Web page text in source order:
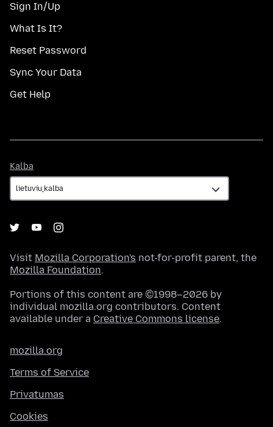
Sign In/Up
What Is It?
Reset Password
Sync Your Data
Get Help
Kalba
Visit Mozilla Corporation's not-for-profit parent, the
Mozilla Foundation.
Portions of this content are ©1998–2026 by
individual mozilla.org contributors. Content
available under a Creative Commons license.
mozilla.org
Terms of Service
Privatumas
Cookies